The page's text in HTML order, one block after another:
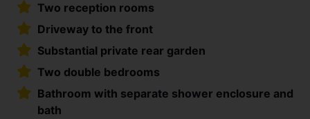
Two reception rooms
Driveway to the front
Substantial private rear garden
Two double bedrooms
Bathroom with separate shower enclosure and
bath